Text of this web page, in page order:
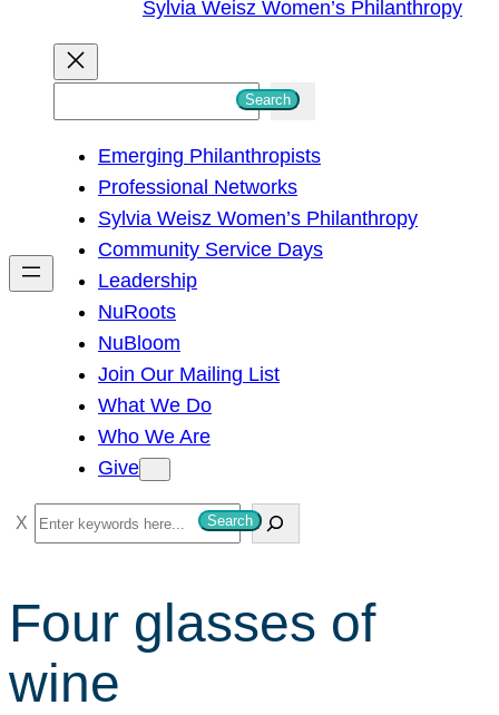
Sylvia Weisz Women’s Philanthropy
h
Search
Emerging Philanthropists
Professional Networks
Sylvia Weisz Women’s Philanthropy
Community Service Days
Leadership
NuRoots
NuBloom
Join Our Mailing List
What We Do
Who We Are
Give
S
e
r
h
Search
Four glasses of
wine